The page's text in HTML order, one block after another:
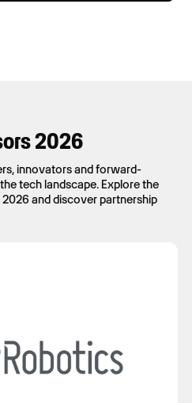
2026
innovators and forward-
tech landscape. Explore the
2026 and discover partnership